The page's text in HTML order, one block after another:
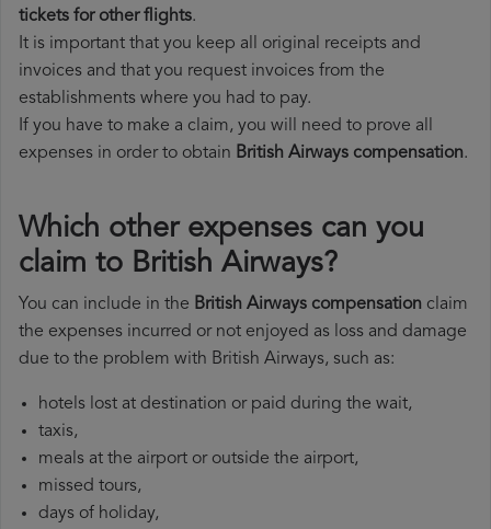
tickets for other flights.
It is important that you keep all original receipts and
invoices and that you request invoices from the
establishments where you had to pay.
If you have to make a claim, you will need to prove all
expenses in order to obtain British Airways compensation.
Which other expenses can you
claim to British Airways?
You can include in the British Airways compensation claim
the expenses incurred or not enjoyed as loss and damage
due to the problem with British Airways, such as:
hotels lost at destination or paid during the wait,
taxis,
meals at the airport or outside the airport,
missed tours,
days of holiday,